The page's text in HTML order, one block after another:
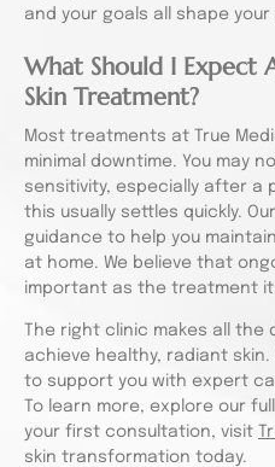
and your goals all shape
What Should I Expect
Skin Treatment?
Most treatments at True
minimal downtime. You may
sensitivity, especially after a
this usually settles quickly.
guidance to help you
at home. We believe that
important as the treatment
The right clinic makes all
achieve healthy, radiant skin.
to support you with expert
To learn more, explore our
your first consultation, visit
skin transformation today.